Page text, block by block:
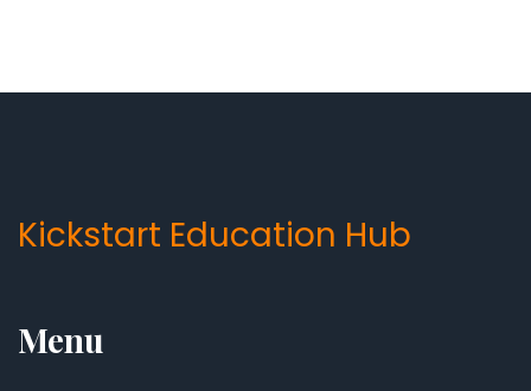
Kickstart Education Hub
Menu